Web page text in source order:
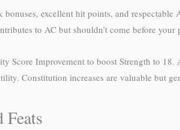
bonuses, excellent hit points, and
to AC but shouldn’t come before your
Score Improvement to boost Strength to
Constitution increases are valuable but
Feats